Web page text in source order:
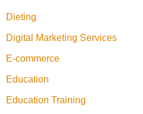
Dieting
Digital Marketing Services
E-commerce
Education
Education Training